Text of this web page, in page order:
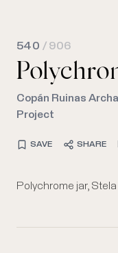
540 / 906
Copán Ruinas
Project
SAVE SHARE
Polychrome jar,